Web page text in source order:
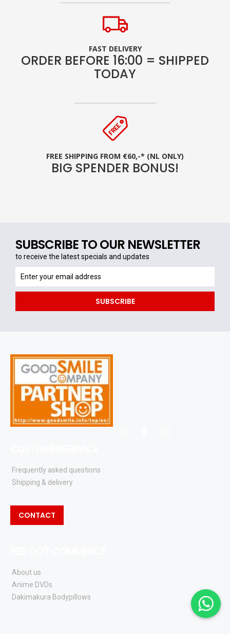
FAST DELIVERY
ORDER BEFORE 16:00 = SHIPPED
TODAY
FREE SHIPPING FROM €60,-* (NL ONLY)
BIG SPENDER BONUS!
SUBSCRIBE TO OUR NEWSLETTER
to receive the latest specials and updates
receive
the
specials
SUBSCRIBE
Frequently asked questions
Shipping & delivery
CONTACT
About us
Anime DVDs
Dakimakura Bodypillows